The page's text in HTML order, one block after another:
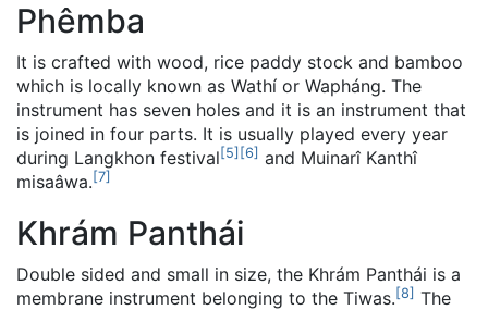
Phêmba
It is crafted with wood, rice paddy stock and bamboo
which is locally known as Wathí or Wapháng. The
instrument has seven holes and it is an instrument that
is joined in four parts. It is usually played every year
during Langkhon festival[5] [6] and Muinarî Kanthî
misaâwa.[7]
Khrám Panthái
Double sided and small in size, the Khrám Panthái is a
membrane instrument belonging to the Tiwas.[8] The